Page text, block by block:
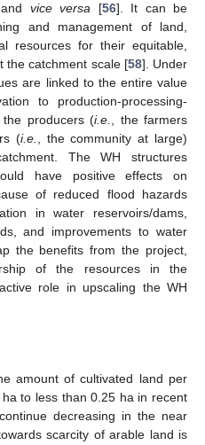
vice versa [56]. It can be
and management of land,
resources for their equitable,
the catchment scale [58]. Under
are linked to the entire value
to production-processing-
the producers (i.e.
, the farmers
(i.e.
, the community at large)
The WH structures
have positive effects on
of reduced flood hazards
in water reservoirs/dams,
and improvements to water
the benefits from the project,
of the resources in the
role in upscaling the WH
amount of cultivated land per
to less than 0.25 ha in recent
decreasing in the near
scarcity of arable land is